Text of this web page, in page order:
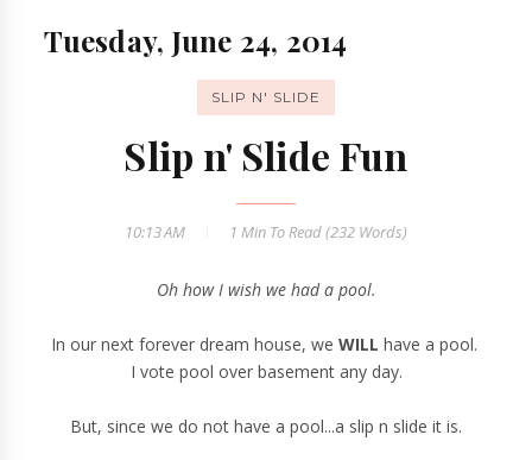
Tuesday, June 24, 2014
SLIP N' SLIDE
Slip n' Slide Fun
10:13 AM 1 Min To Read (232 Words)
Oh how I wish we had a pool.
In our next forever dream house, we WILL have a pool.
I vote pool over basement any day.
But, since we do not have a pool...a slip n slide it is.